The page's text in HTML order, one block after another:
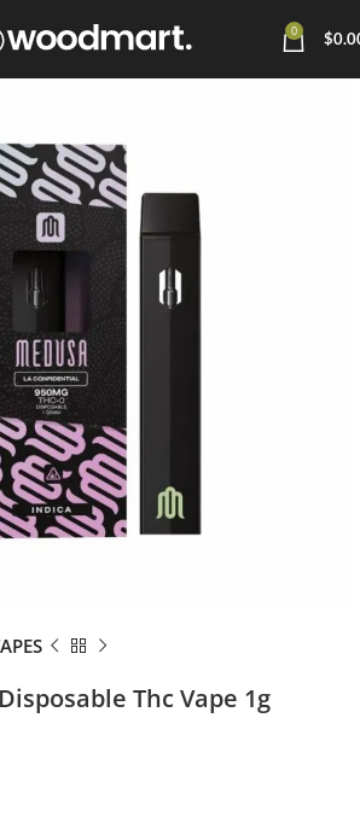
0 $
Thc Vape 1g